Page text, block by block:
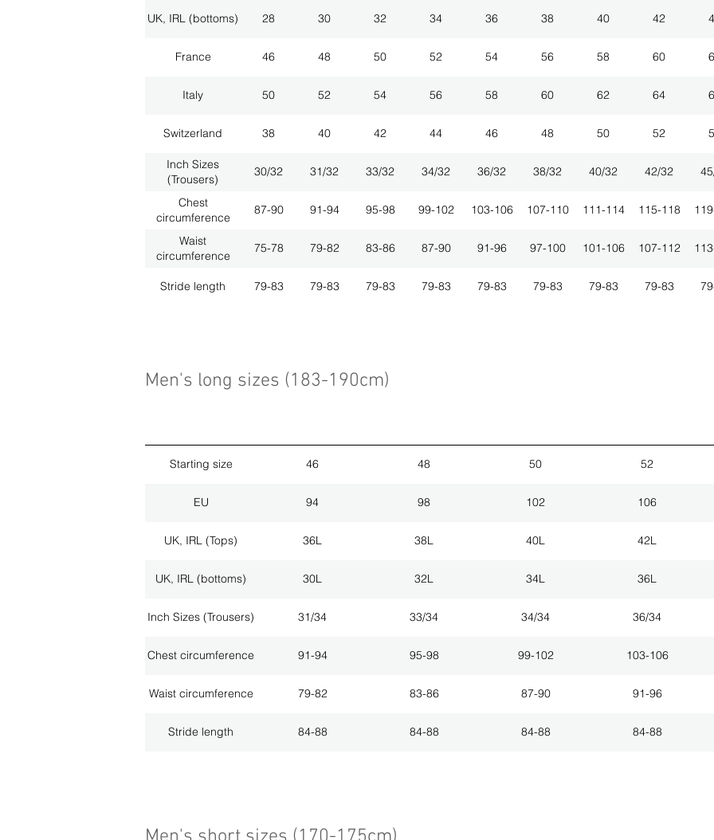
UK, IRL (bottoms) 28 30 32 34 36 38 40 42
France 46 48 50 52 54 56 58 60
Italy 50 52 54 56 58 60 62 64
Switzerland 38 40 42 44 46 48 50 52
Inch Sizes
(Trousers)
30/32 31/32 33/32 34/32 36/32 38/32 40/32 42/32
Chest
circumference
87-90 91-94 95-98 99-102 103-106 107-110 111-114 115-118
Waist
circumference
75-78 79-82 83-86 87-90 91-96 97-100 101-106 107-112
Stride length 79-83 79-83 79-83 79-83 79-83 79-83 79-83 79-83
Men's long sizes (183-190cm)
Starting size 46 48 50 52
EU 94 98 102 106
UK, IRL (Tops) 36L 38L 40L 42L
UK, IRL (bottoms) 30L 32L 34L 36L
Inch Sizes (Trousers) 31/34 33/34 34/34 36/34
Chest circumference 91-94 95-98 99-102 103-106
Waist circumference 79-82 83-86 87-90 91-96
Stride length 84-88 84-88 84-88 84-88